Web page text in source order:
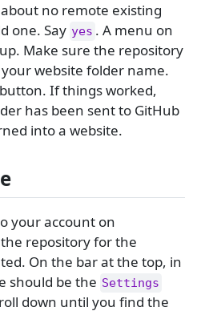
about no remote existing
one. Say yes . A menu on
Make sure the repository
website folder name.
If things worked,
has been sent to GitHub
into a website.
your account on
repository for the
On the bar at the top, in
should be the Settings
down until you find the